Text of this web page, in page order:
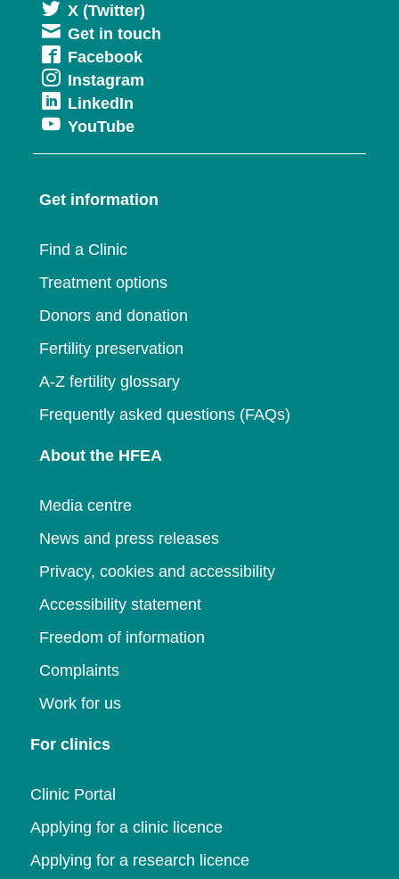
X (Twitter)
in
Get in touch
FacebookOpens
in
window
Instagram
new
LinkedIn
in
a
window
YouTubeOpens
in
new
Get information
Find a Clinic
Treatment options
Donors and donation
Fertility preservation
A-Z fertility glossary
Frequently asked questions (FAQs)
About the HFEA
Media centre
News and press releases
Privacy, cookies and accessibility
Accessibility statement
Freedom of information
Complaints
Work for us
For clinics
Clinic Portal
Applying for a clinic licence
Applying for a research licence